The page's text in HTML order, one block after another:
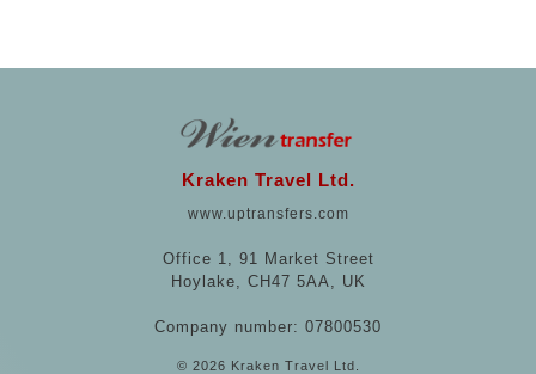
Kraken Travel Ltd.
www.uptransfers.com
Office 1, 91 Market Street
Hoylake, CH47 5AA, UK
Company number: 07800530
© 2026 Kraken Travel Ltd.